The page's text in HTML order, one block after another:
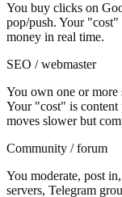
You buy clicks on
pop/push. Your
money in real time.
SEO / webmaster
You own one or more
Your "cost" is
moves slower but
Community / forum
You moderate, post
servers, Telegram